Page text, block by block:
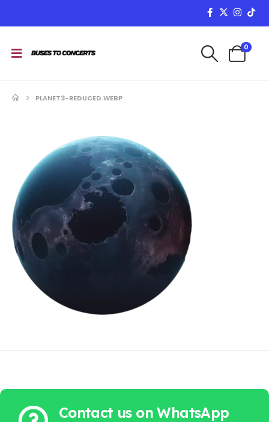
0
PLANET3-REDUCED.WEBP
Contact us on WhatsApp